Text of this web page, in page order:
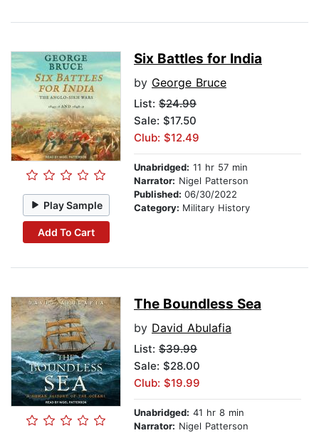
Play Sample
Add To Cart
Six Battles for India
by George Bruce
List: $24.99
Sale: $17.50
Club: $12.49
Unabridged: 11 hr 57 min
Narrator: Nigel Patterson
Published: 06/30/2022
Category: Military History
The Boundless Sea
by David Abulafia
List: $39.99
Sale: $28.00
Club: $19.99
Unabridged: 41 hr 8 min
Narrator: Nigel Patterson